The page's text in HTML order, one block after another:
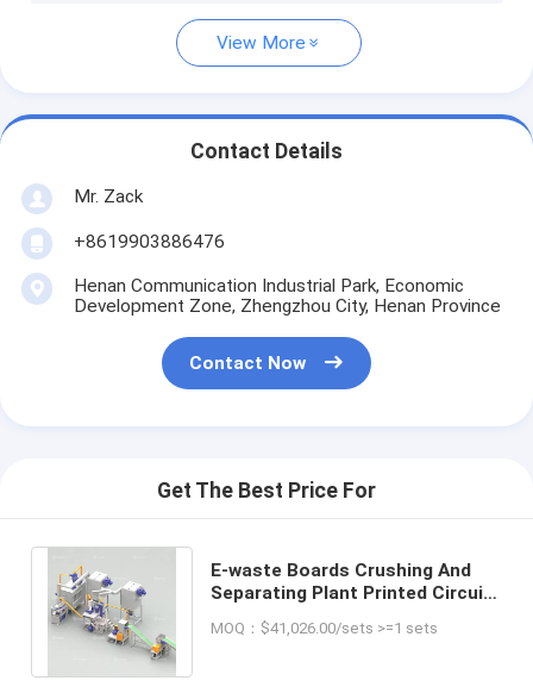
View More
Contact Details
Mr. Zack
+8619903886476
Henan Communication Industrial Park, Economic
Development Zone, Zhengzhou City, Henan Province
Contact Now
Get The Best Price For
E-waste Boards Crushing And
Separating Plant Printed Circuit
Machine
MOQ：$41,026.00/sets >=1 sets